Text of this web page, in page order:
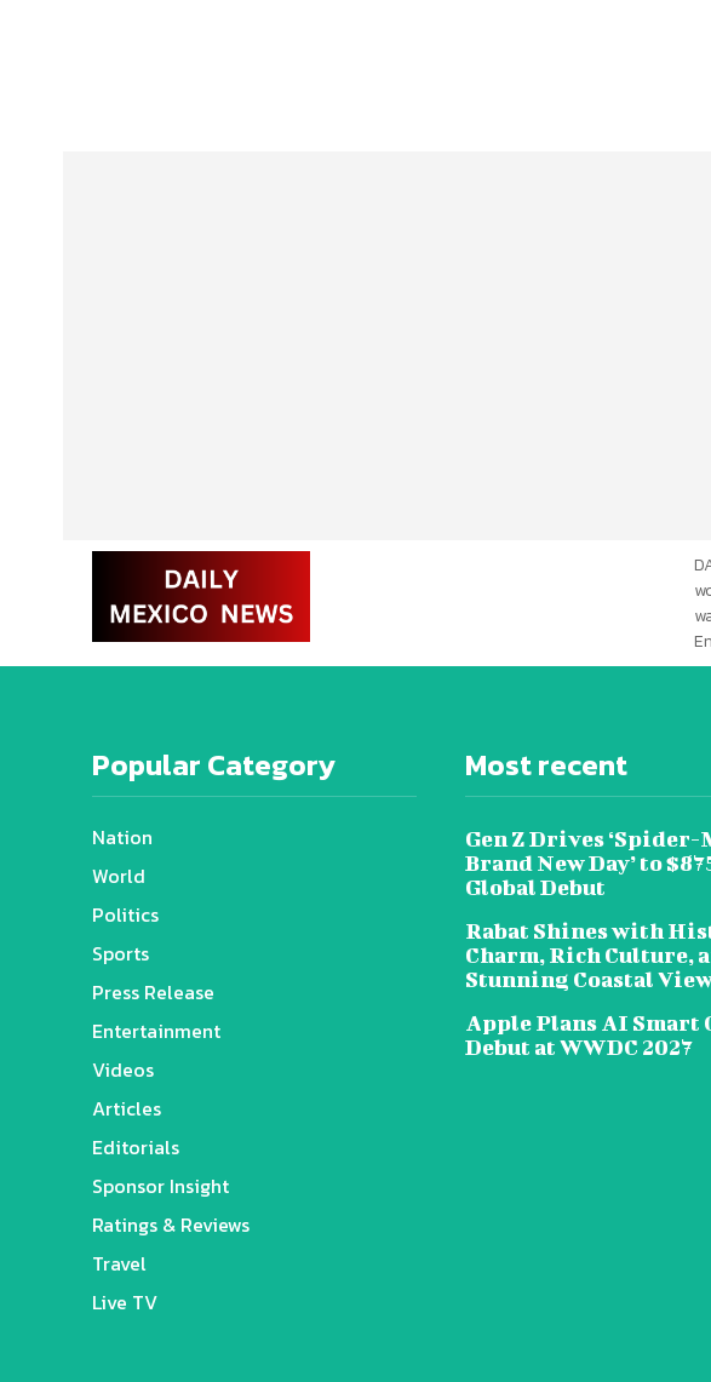
Popular Category
Nation
World
Politics
Sports
Press Release
Entertainment
Videos
Articles
Editorials
Sponsor Insight
Ratings & Reviews
Travel
Live TV
Most recent
Gen Z Drives ‘Spider-
Brand New Day’ to
Global Debut
Rabat Shines with
Charm, Rich Culture,
Stunning Coastal
Apple Plans AI Smart
Debut at WWDC 2027